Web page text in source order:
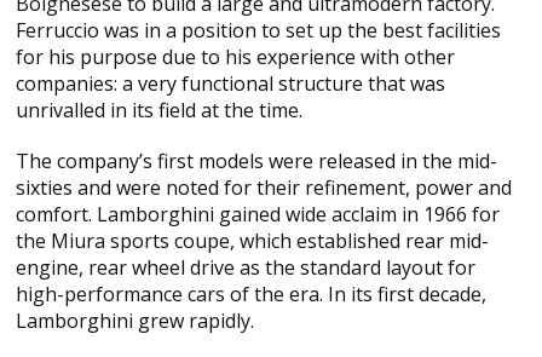
Ferruccio was in a position to set up the best facilities
for his purpose due to his experience with other
companies: a very functional structure that was
unrivalled in its field at the time.
The company’s first models were released in the mid-
sixties and were noted for their refinement, power and
comfort. Lamborghini gained wide acclaim in 1966 for
the Miura sports coupe, which established rear mid-
engine, rear wheel drive as the standard layout for
high-performance cars of the era. In its first decade,
Lamborghini grew rapidly.